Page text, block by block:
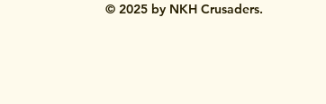
© 2025 by NKH Crusaders.